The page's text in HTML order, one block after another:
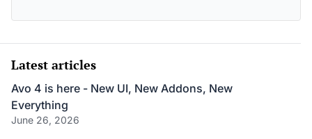
Latest articles
Avo 4 is here - New UI, New Addons, New
Everything
June 26, 2026